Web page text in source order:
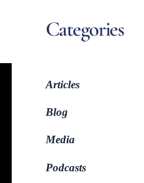
Categories
Articles
Blog
Media
Podcasts